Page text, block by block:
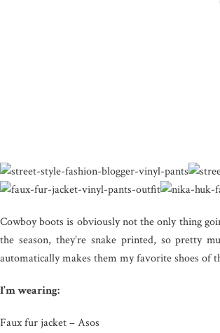
Cowboy boots is obviously not the only thing
the season, they’re snake printed, so pretty
automatically makes them my favorite shoes of
I’m wearing:
Faux fur jacket – Asos